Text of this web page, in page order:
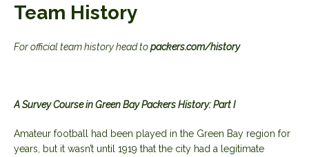
Team History
For official team history head topackers.com/history
A Survey Course in Green Bay Packers History: Part I
Amateur football had been played in the Green Bay region for
years, but it wasn’t until 1919 that the city had a legitimate